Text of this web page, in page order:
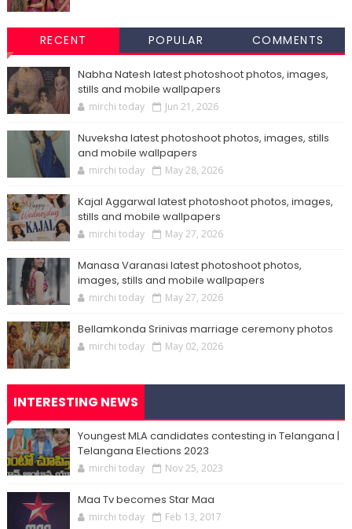
RECENT POPULAR COMMENTS
Nabha Natesh latest photoshoot photos, images,
stills and mobile wallpapers
mirchi today Jun 21, 2026
Nuveksha latest photoshoot photos, images, stills
and mobile wallpapers
mirchi today May 28, 2026
Kajal Aggarwal latest photoshoot photos, images,
stills and mobile wallpapers
mirchi today May 27, 2026
Manasa Varanasi latest photoshoot photos,
images, stills and mobile wallpapers
mirchi today May 27, 2026
Bellamkonda Srinivas marriage ceremony photos
mirchi today May 02, 2026
INTERESTING NEWS
Youngest MLA candidates contesting in Telangana |
Telangana Elections 2023
mirchi today Nov 25, 2023
Maa Tv becomes Star Maa
mirchi today Feb 13, 2017